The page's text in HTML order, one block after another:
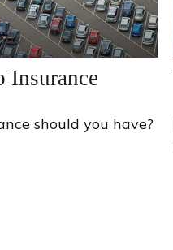
Insurance
should you have?